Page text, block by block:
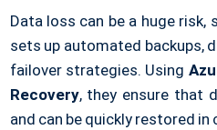
Data loss can be a huge risk,
sets up automated backups,
failover strategies. Using
Recovery, they ensure that
and can be quickly restored